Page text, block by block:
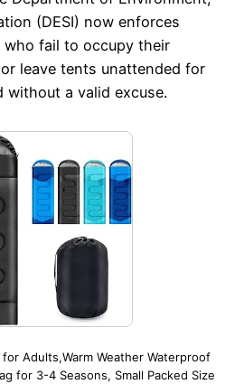
(DESI) now enforces
fail to occupy their
leave tents unattended for
without a valid excuse.
Adults,Warm Weather Waterproof
for 3-4 Seasons, Small Packed Size